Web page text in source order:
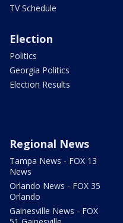
TV Schedule
Election
Politics
Georgia Politics
Election Results
Regional News
Tampa News - FOX 13
News
Orlando News - FOX 35
Orlando
Gainesville News - FOX